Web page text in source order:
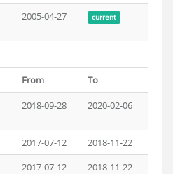
2005-04-27 current
From
To
2018-09-28 2020-02-06
2017-07-12
2018-11-22
2017-07-12
2018-11-22